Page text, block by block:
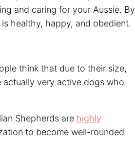
and caring for your Aussie. By
healthy, happy, and obedient.
think that due to their size,
actually very active dogs who
Shepherds are highly
to become well-rounded